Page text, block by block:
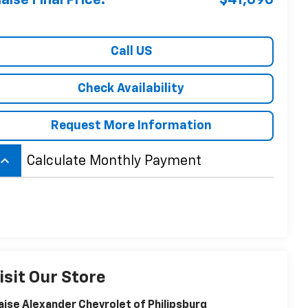
Call US
Check Availability
Request More Information
keyboard_arrow_up Calculate Monthly Payment
Our Store
Alexander Chevrolet of Philipsburg